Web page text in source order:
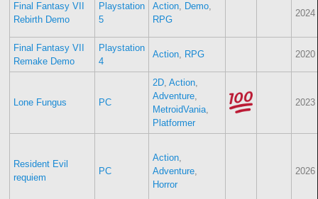
Final Fantasy VII
Rebirth Demo
Playstation
5
Action, Demo,
RPG
2024
Final Fantasy VII
Remake Demo
Playstation
4
Action, RPG 2020
Lone Fungus PC
2D, Action,
Adventure,
MetroidVania,
Platformer
2023
Resident Evil
requiem
PC
Action,
Adventure,
Horror
2026